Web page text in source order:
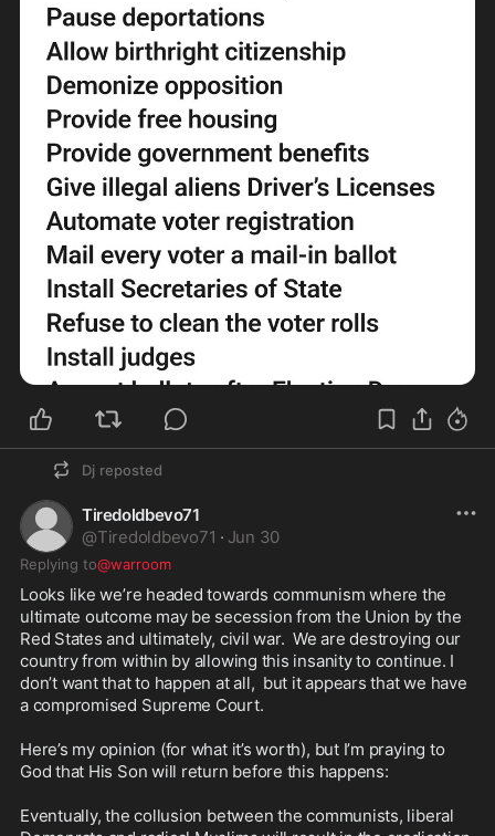
Dj reposted
Tiredoldbevo71
@Tiredoldbevo71 · Jun 30
Replying to@warroom
Looks like we’re headed towards communism where the
ultimate outcome may be secession from the Union by the
Red States and ultimately, civil war.  We are destroying our
country from within by allowing this insanity to continue. I
don’t want that to happen at all,  but it appears that we have
a compromised Supreme Court.
Here’s my opinion (for what it’s worth), but I’m praying to
God that His Son will return before this happens:
Eventually, the collusion between the communists, liberal